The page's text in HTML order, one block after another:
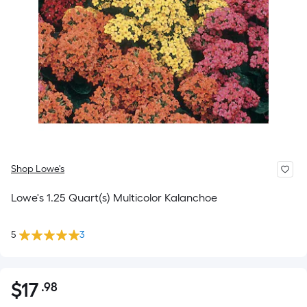
Shop Lowe's
Lowe's 1.25 Quart(s) Multicolor Kalanchoe
5 3
$17.98
$17 .98Per